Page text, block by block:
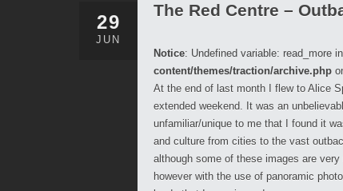
29
JUN
The Red Centre –
Notice: Undefined variable: read_more in
content/themes/traction/archive.php
At the end of last month I flew to Alice
extended weekend. It was an
unfamiliar/unique to me that I found it
and culture from cities to the vast
although some of these images are
however with the use of panoramic